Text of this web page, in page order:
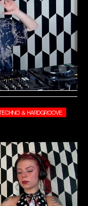
TECHNO & HARDGROOVE